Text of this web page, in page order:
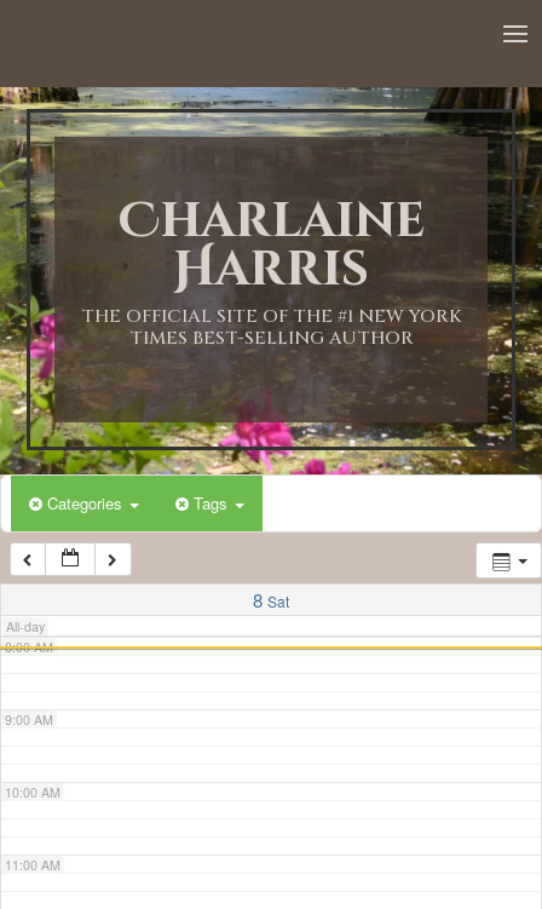
Charlaine
Harris
THE OFFICIAL SITE OF THE #1 NEW YORK
TIMES BEST-SELLING AUTHOR
Categories Tags
8 Sat
All-day
1:00 AM
2:00 AM
3:00 AM
4:00 AM
5:00 AM
6:00 AM
7:00 AM
8:00 AM
9:00 AM
10:00 AM
11:00 AM